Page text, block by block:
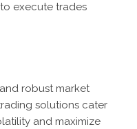
execute trades
robust market
solutions cater
and maximize